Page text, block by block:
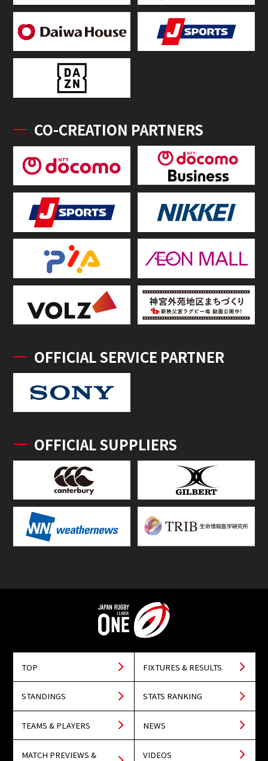
CO-CREATION PARTNERS
OFFICIAL SERVICE PARTNER
OFFICIAL SUPPLIERS
TOP FIXTURES & RESULTS
STANDINGS STATS RANKING
TEAMS & PLAYERS NEWS
MATCH PREVIEWS &
VIDEOS